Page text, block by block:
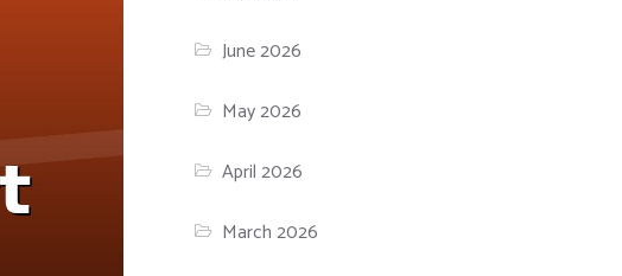
June 2026
May 2026
April 2026
March 2026